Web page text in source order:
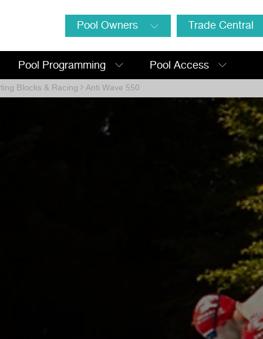
Pool Owners Trade Central
Pool Programming Pool Access
Blocks & Racing Anti Wave 550